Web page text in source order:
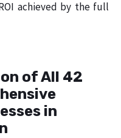
achieved by the full
of All 42
in